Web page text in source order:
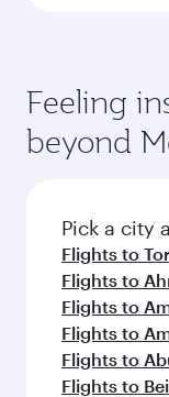
Feeling
beyond
Pick a city
Flights to
Flights to
Flights to
Flights to
Flights to
Flights to